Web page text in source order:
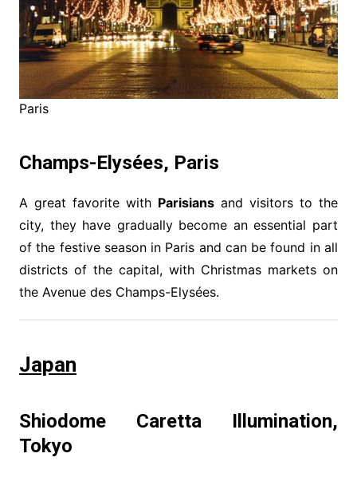
Paris
Champs-Elysées, Paris
A great favorite with Parisians and visitors to the
city, they have gradually become an essential part
of the festive season in Paris and can be found in all
districts of the capital, with Christmas markets on
the Avenue des Champs-Elysées.
Japan
Shiodome Caretta Illumination,
Tokyo